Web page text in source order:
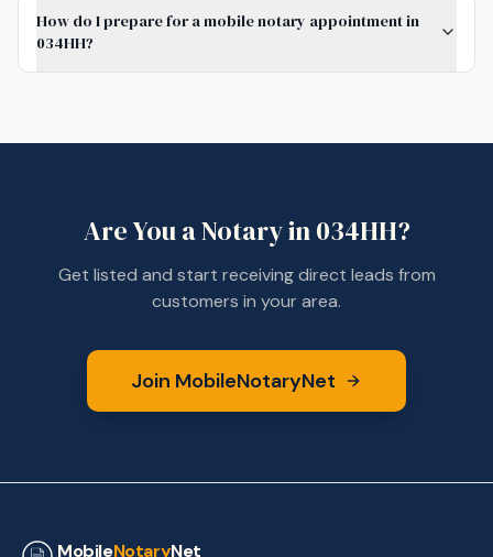
How do I prepare for a mobile notary appointment in
034HH?
Are You a Notary in034HH?
Get listed and start receiving direct leads from
customers in your area.
Join MobileNotaryNet
MobileNotaryNet